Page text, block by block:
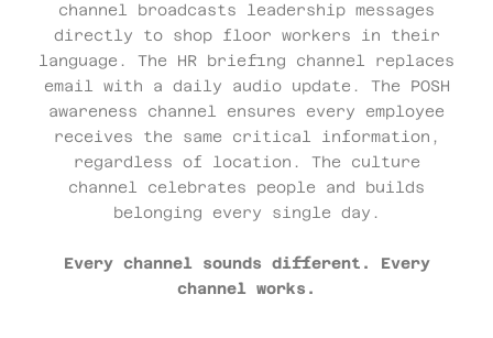
channel broadcasts leadership messages
directly to shop floor workers in their
language. The HR briefing channel replaces
email with a daily audio update. The POSH
awareness channel ensures every employee
receives the same critical information,
regardless of location. The culture
channel celebrates people and builds
belonging every single day.
Every channel sounds different. Every
channel works.